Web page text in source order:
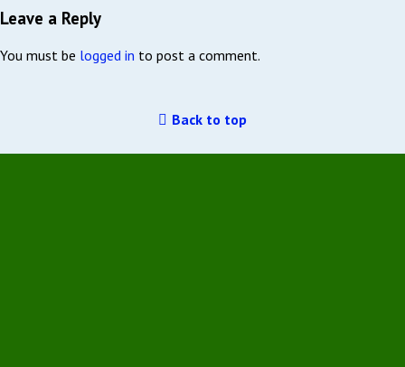
Leave a Reply
You must be logged in to post a comment.
Back to top